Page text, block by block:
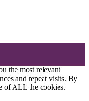
the most relevant
and repeat visits. By
of ALL the cookies.